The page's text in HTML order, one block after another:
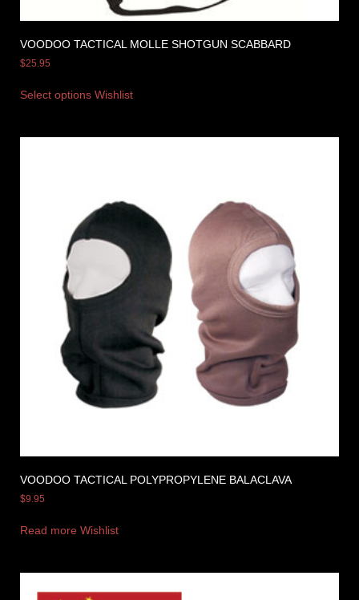
VOODOO TACTICAL MOLLE SHOTGUN SCABBARD
$25.95
Select options Wishlist
VOODOO TACTICAL POLYPROPYLENE BALACLAVA
$9.95
Read more Wishlist